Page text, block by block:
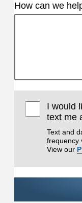
How can we
I would
text me
Text and
frequency
View our